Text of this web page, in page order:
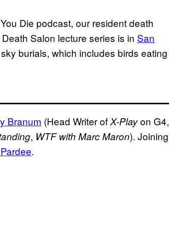
Die podcast, our resident death
Salon lecture series is in San
burials, which includes birds eating
Branum (Head Writer ofX-Playon G4,
, WTF with Marc Maron). Joining
.